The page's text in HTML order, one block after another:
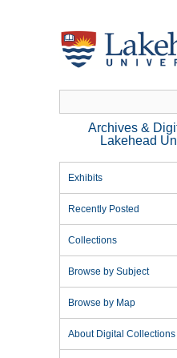
Archives &
Lakehead
Exhibits
Recently Posted
Collections
Browse by Subject
Browse by Map
About Digital Collections